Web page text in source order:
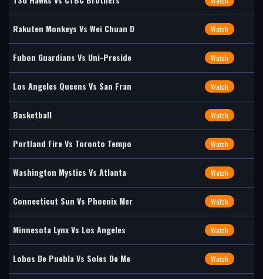
Rakuten Monkeys Vs Wei Chuan D Watch
Fubon Guardians Vs Uni-Preside Watch
Los Angeles Queens Vs San Fran Watch
Basketball Watch
Portland Fire Vs Toronto Tempo Watch
Washington Mystics Vs Atlanta Watch
Connecticut Sun Vs Phoenix Mer Watch
Minnesota Lynx Vs Los Angeles Watch
Lobos De Puebla Vs Soles De Me Watch